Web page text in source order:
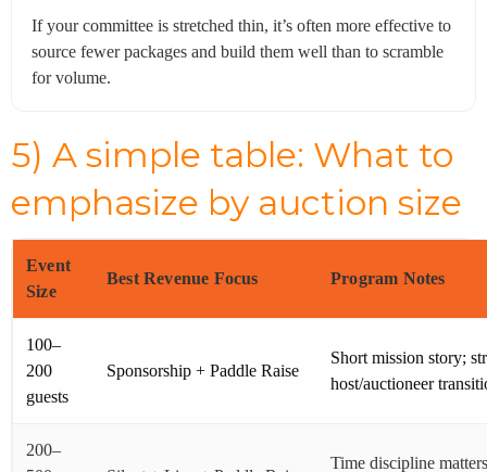
If your committee is stretched thin, it’s often more effective to
source fewer packages and build them well than to scramble
for volume.
5) A simple table: What to
emphasize by auction size
Event
Size
Best Revenue Focus Program Notes
100–
200
guests
Sponsorship + Paddle Raise
Short mission story;
host/auctioneer
200–
Time discipline